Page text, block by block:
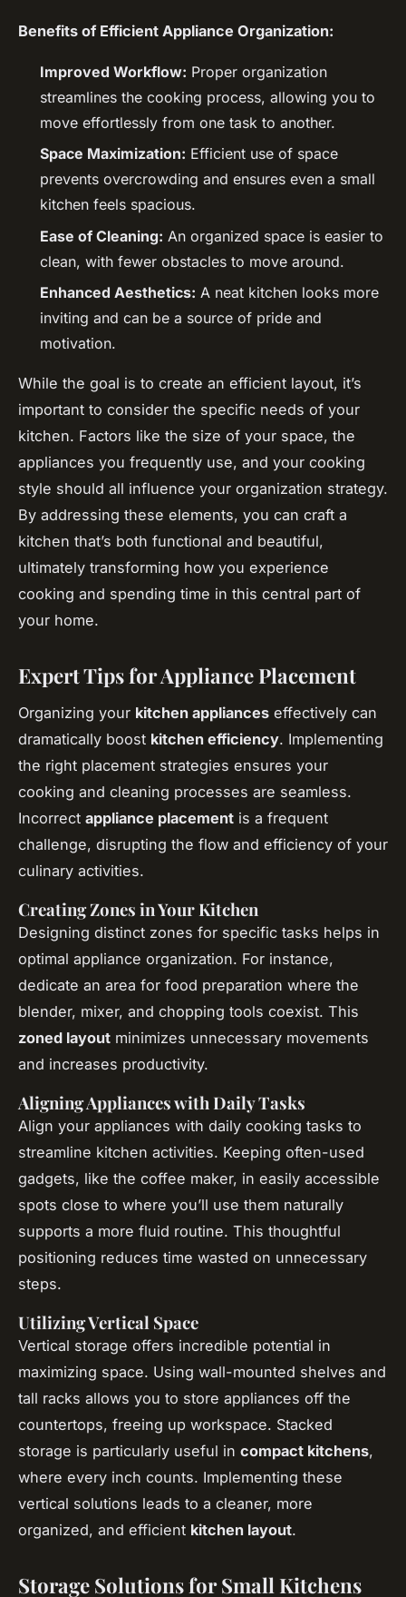
Benefits of Efficient Appliance Organization:
Improved Workflow: Proper organization
streamlines the cooking process, allowing you to
move effortlessly from one task to another.
Space Maximization: Efficient use of space
prevents overcrowding and ensures even a small
kitchen feels spacious.
Ease of Cleaning: An organized space is easier to
clean, with fewer obstacles to move around.
Enhanced Aesthetics: A neat kitchen looks more
inviting and can be a source of pride and
motivation.
While the goal is to create an efficient layout, it’s
important to consider the specific needs of your
kitchen. Factors like the size of your space, the
appliances you frequently use, and your cooking
style should all influence your organization strategy.
By addressing these elements, you can craft a
kitchen that’s both functional and beautiful,
ultimately transforming how you experience
cooking and spending time in this central part of
your home.
Expert Tips for Appliance Placement
Organizing your kitchen appliances effectively can
dramatically boost kitchen efficiency. Implementing
the right placement strategies ensures your
cooking and cleaning processes are seamless.
Incorrect appliance placement is a frequent
challenge, disrupting the flow and efficiency of your
culinary activities.
Creating Zones in Your Kitchen
Designing distinct zones for specific tasks helps in
optimal appliance organization. For instance,
dedicate an area for food preparation where the
blender, mixer, and chopping tools coexist. This
zoned layout minimizes unnecessary movements
and increases productivity.
Aligning Appliances with Daily Tasks
Align your appliances with daily cooking tasks to
streamline kitchen activities. Keeping often-used
gadgets, like the coffee maker, in easily accessible
spots close to where you’ll use them naturally
supports a more fluid routine. This thoughtful
positioning reduces time wasted on unnecessary
steps.
Utilizing Vertical Space
Vertical storage offers incredible potential in
maximizing space. Using wall-mounted shelves and
tall racks allows you to store appliances off the
countertops, freeing up workspace. Stacked
storage is particularly useful in compact kitchens,
where every inch counts. Implementing these
vertical solutions leads to a cleaner, more
organized, and efficient kitchen layout.
Storage Solutions for Small Kitchens